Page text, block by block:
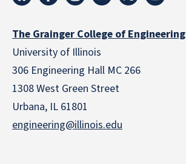
The Grainger College of Engineering
University of Illinois
306 Engineering Hall MC 266
1308 West Green Street
Urbana, IL 61801
engineering@illinois.edu